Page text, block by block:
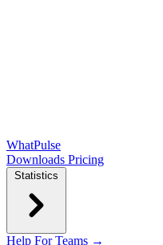
WhatPulse
Downloads Pricing
Statistics
Help For Teams →